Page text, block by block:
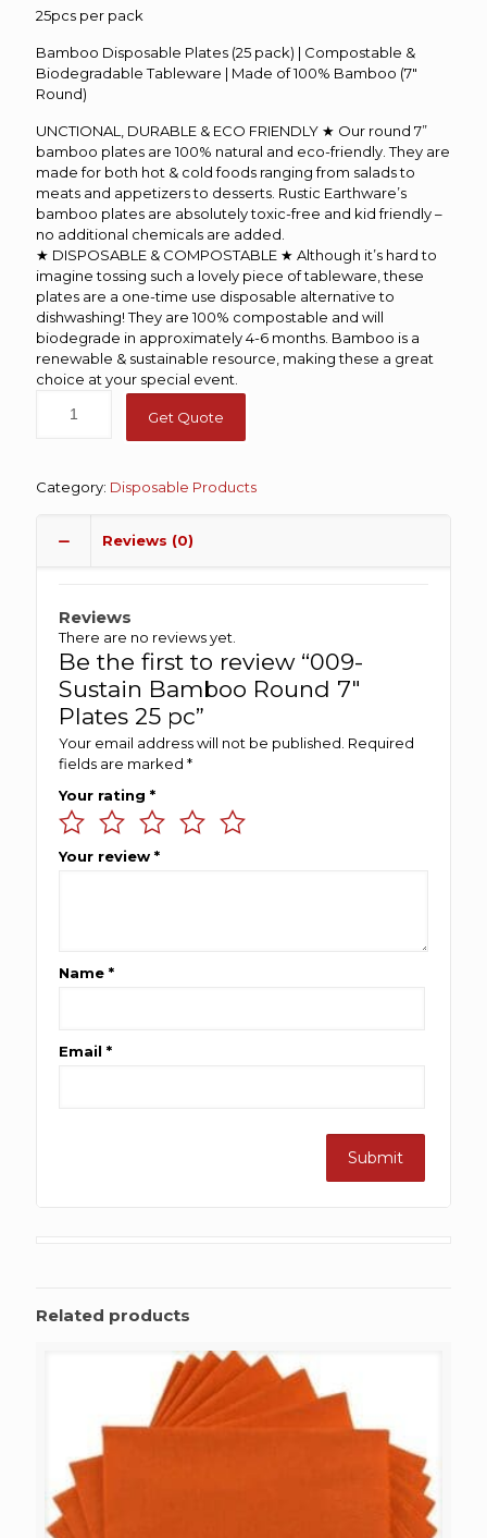
25pcs per pack
Bamboo Disposable Plates (25 pack) | Compostable &
Biodegradable Tableware | Made of 100% Bamboo (7″
Round)
UNCTIONAL, DURABLE & ECO FRIENDLY ★ Our round 7”
bamboo plates are 100% natural and eco-friendly. They are
made for both hot & cold foods ranging from salads to
meats and appetizers to desserts. Rustic Earthware’s
bamboo plates are absolutely toxic-free and kid friendly –
no additional chemicals are added.
★ DISPOSABLE & COMPOSTABLE ★ Although it’s hard to
imagine tossing such a lovely piece of tableware, these
plates are a one-time use disposable alternative to
dishwashing! They are 100% compostable and will
biodegrade in approximately 4-6 months. Bamboo is a
renewable & sustainable resource, making these a great
choice at your special event.
Get Quote
Category: Disposable Products
Reviews (0)
Reviews
There are no reviews yet.
Be the first to review “009-
Sustain Bamboo Round 7″
Plates 25 pc”
Your email address will not be published. Required
fields are marked *
Your rating *
Your review *
Name *
Email *
Related products